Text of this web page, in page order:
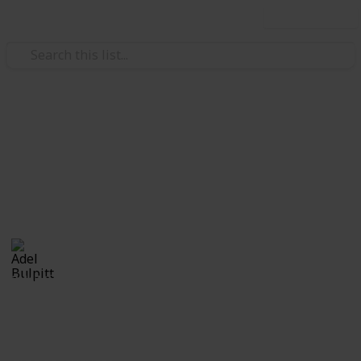
2,447